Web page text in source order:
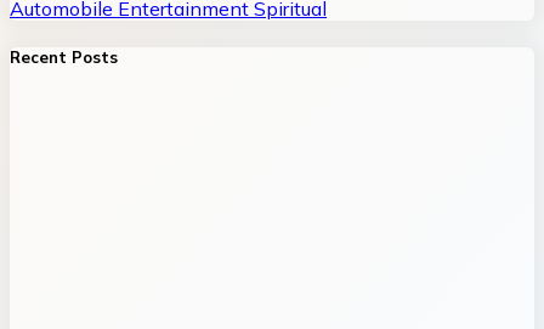
Automobile Entertainment Spiritual
Recent Posts